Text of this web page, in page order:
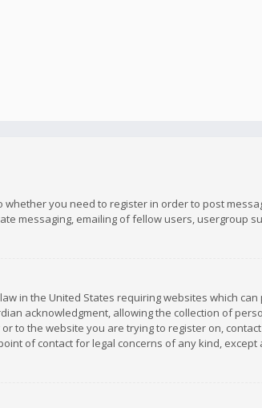
you need to register in order to post
messaging, emailing of fellow users, usergroup
law in the United States requiring websites which
acknowledgment, allowing the collection of
to the website you are trying to register on,
of contact for legal concerns of any kind,